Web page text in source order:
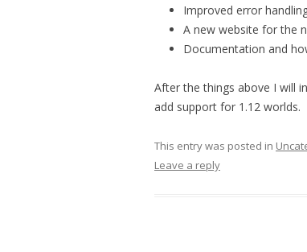
Improved error
A new website for the
Documentation and
After the things above I will
add support for 1.12 worlds.
This entry was posted in
Leave a reply